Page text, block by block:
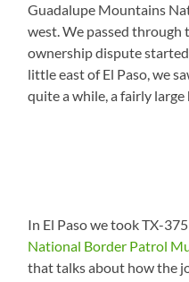
Guadalupe Mountains
west. We passed through
ownership dispute
little east of El Paso, we
quite a while, a fairly large
In El Paso we took TX-
National Border Patrol
that talks about how the